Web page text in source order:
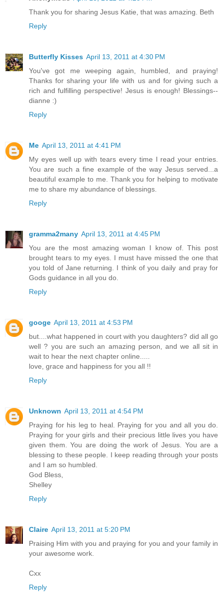
Thank you for sharing Jesus Katie, that was amazing. Beth
Reply
Butterfly Kisses April 13, 2011 at 4:30 PM
You've got me weeping again, humbled, and praying!
Thanks for sharing your life with us and for giving such a
rich and fulfilling perspective! Jesus is enough! Blessings--
dianne :)
Reply
Me April 13, 2011 at 4:41 PM
My eyes well up with tears every time I read your entries.
You are such a fine example of the way Jesus served...a
beautiful example to me. Thank you for helping to motivate
me to share my abundance of blessings.
Reply
gramma2many April 13, 2011 at 4:45 PM
You are the most amazing woman I know of. This post
brought tears to my eyes. I must have missed the one that
you told of Jane returning. I think of you daily and pray for
Gods guidance in all you do.
Reply
googe April 13, 2011 at 4:53 PM
but....what happened in court with you daughters? did all go
well ? you are such an amazing person, and we all sit in
wait to hear the next chapter online.....
love, grace and happiness for you all !!
Reply
Unknown April 13, 2011 at 4:54 PM
Praying for his leg to heal. Praying for you and all you do.
Praying for your girls and their precious little lives you have
given them. You are doing the work of Jesus. You are a
blessing to these people. I keep reading through your posts
and I am so humbled.
God Bless,
Shelley
Reply
Claire April 13, 2011 at 5:20 PM
Praising Him with you and praying for you and your family in
your awesome work.
Cxx
Reply